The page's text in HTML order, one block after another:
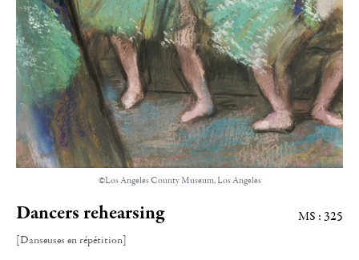
©Los Angeles County Museum, Los Angeles
Dancers rehearsing
[Danseuses en répétition]
MS : 325